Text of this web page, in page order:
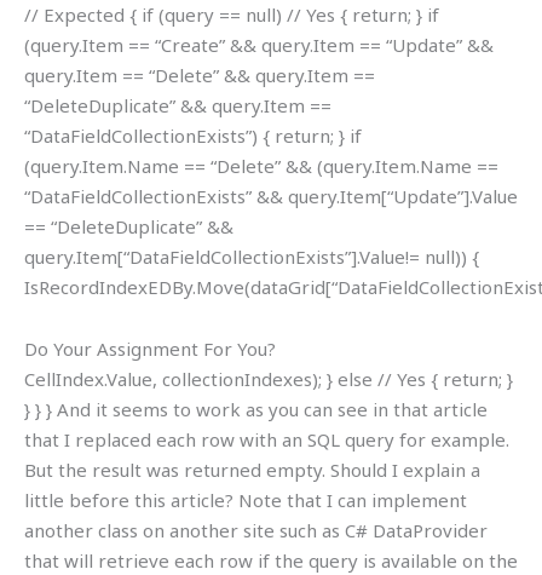
// Expected { if (query == null) // Yes { return; } if
(query.Item == “Create” && query.Item == “Update” &&
query.Item == “Delete” && query.Item ==
“DeleteDuplicate” && query.Item ==
“DataFieldCollectionExists”) { return; } if
(query.Item.Name == “Delete” && (query.Item.Name ==
“DataFieldCollectionExists” && query.Item[“Update”].Value
== “DeleteDuplicate” &&
query.Item[“DataFieldCollectionExists”].Value!= null)) {
Do Your Assignment For You?
CellIndex.Value, collectionIndexes); } else // Yes { return; }
} } } And it seems to work as you can see in that article
that I replaced each row with an SQL query for example.
But the result was returned empty. Should I explain a
little before this article? Note that I can implement
another class on another site such as C# DataProvider
that will retrieve each row if the query is available on the